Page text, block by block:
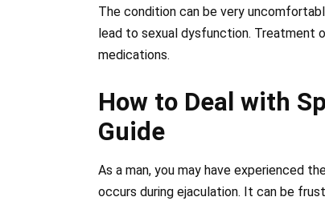
The condition can be very
lead to sexual dysfunction. Treatment
medications.
How to Deal with
Guide
As a man, you may have experienced
occurs during ejaculation. It can be